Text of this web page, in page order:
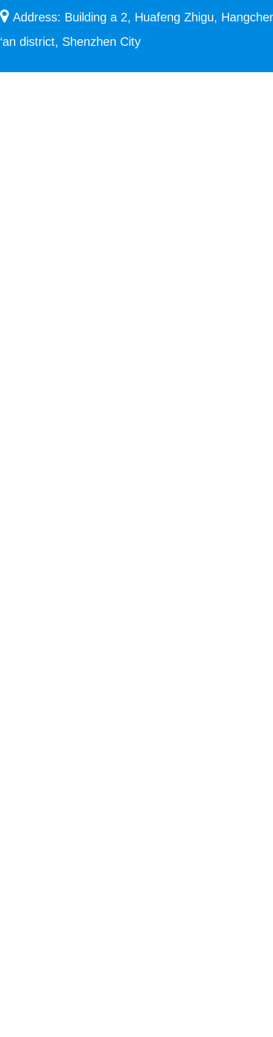
Address: Building a 2, Huafeng Zhigu,
‘an district, Shenzhen City